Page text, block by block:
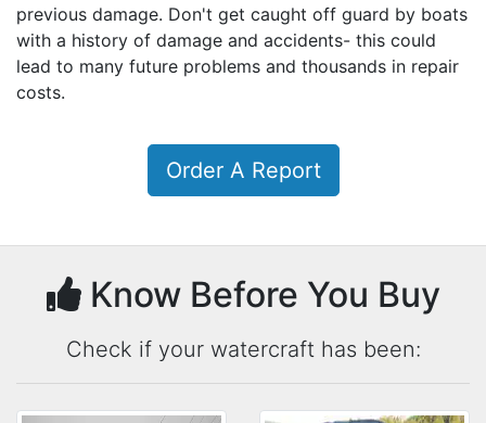
previous damage. Don't get caught off guard by boats
with a history of damage and accidents- this could
lead to many future problems and thousands in repair
costs.
Order A Report
Know Before You Buy
Check if your watercraft has been: